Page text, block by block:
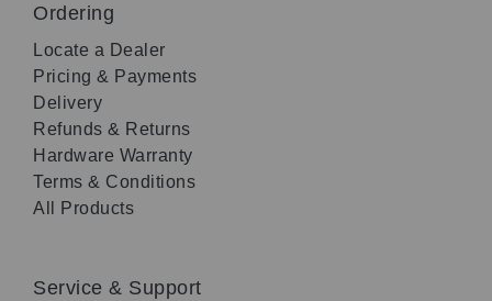
Ordering
Locate a Dealer
Pricing & Payments
Delivery
Refunds & Returns
Hardware Warranty
Terms & Conditions
All Products
Service & Support